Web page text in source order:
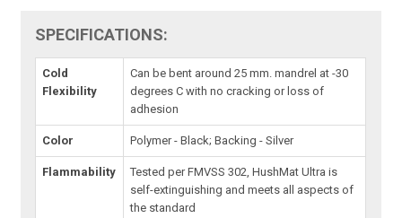
SPECIFICATIONS:
Cold
Flexibility
Can be bent around 25 mm. mandrel at -30
degrees C with no cracking or loss of
adhesion
Color Polymer - Black; Backing - Silver
Flammability
Tested per FMVSS 302, HushMat Ultra is
self-extinguishing and meets all aspects of
the standard